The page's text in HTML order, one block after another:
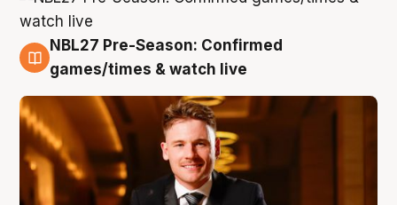
8 Aug
NBL27 Pre-Season: Confirmed
games/times & watch live